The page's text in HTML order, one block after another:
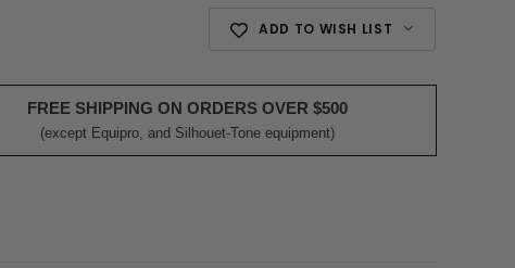
ADD TO WISH LIST
FREE SHIPPING ON ORDERS OVER $500
(except Equipro, and Silhouet-Tone equipment)